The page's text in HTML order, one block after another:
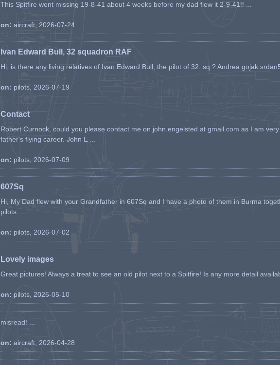
This Spitfire went missing 19-8-41 about 4 weeks before my dad flew it 2-9-41!! ...
on: aircraft, 2026-07-24
Ivan Edward Bull, 32 squadron RAF
Hi, is there any living relatives of Ivan Edward Bull, the pilot of 32. sq.? Andrea
on: pilots, 2026-07-19
Contact
Robert Curnock, could you please contact me on john.engelsted at gmail.com as I am
father's flying career. John E ...
on: pilots, 2026-07-09
607Sq
Hi, My Dad flew with your Grandfather in 607Sq and I have a photo of them in Burma
pilots. ...
on: pilots, 2026-07-02
Lovely images
Great pictures! Always a treat to see an old pilot next to a Spitfire! Is any more detail
on: pilots, 2026-05-10
misread! ...
on: aircraft, 2026-04-28